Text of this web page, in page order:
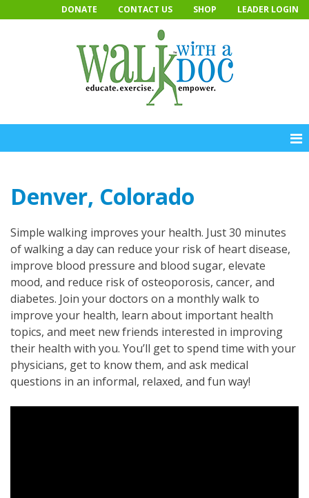
to
DONATE CONTACT US SHOP LEADER LOGIN
Denver, Colorado
Simple walking improves your health. Just 30 minutes
of walking a day can reduce your risk of heart disease,
improve blood pressure and blood sugar, elevate
mood, and reduce risk of osteoporosis, cancer, and
diabetes. Join your doctors on a monthly walk to
improve your health, learn about important health
topics, and meet new friends interested in improving
their health with you. You’ll get to spend time with your
physicians, get to know them, and ask medical
questions in an informal, relaxed, and fun way!